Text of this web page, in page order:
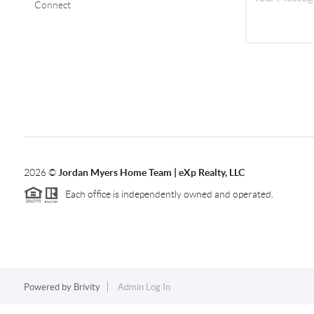
Connect
2026© Jordan Myers Home Team | eXp Realty, LLC
Each office is independently owned and operated.
Powered by Brivity Admin Log In